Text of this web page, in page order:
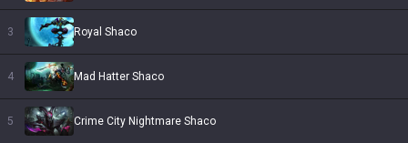
3 Royal Shaco
4 Mad Hatter Shaco
5 Crime City Nightmare Shaco